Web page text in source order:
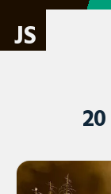
JS
20